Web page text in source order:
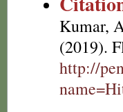
Kumar,
(2019).
http://